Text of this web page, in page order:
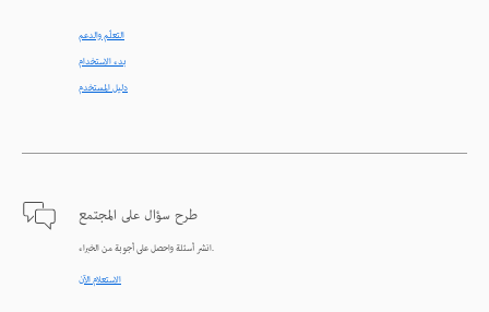
التعلّم والدعم
بدء الاستخدام
دليل المستخدم
طرح سؤال على المجتمع
انشر أسئلة واحصل على أجوبة من الخبراء.
الاستعلام الآن